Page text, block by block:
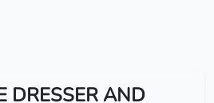
DRESSER AND